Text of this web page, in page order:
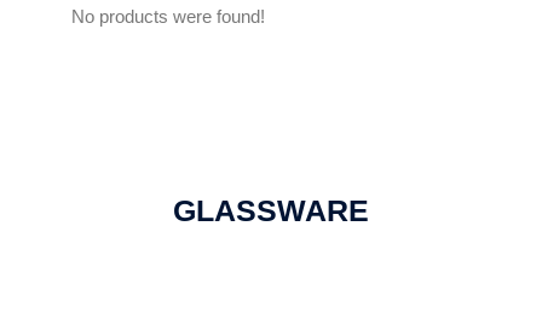
No products were found!
GLASSWARE